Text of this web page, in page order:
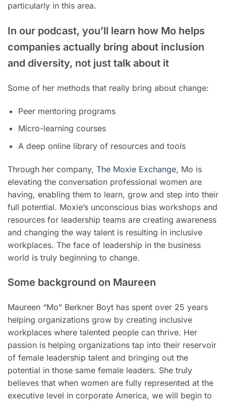
particularly in this area.
In our podcast, you’ll learn how Mo helps
companies actually bring about inclusion
and diversity, not just talk about it
Some of her methods that really bring about change:
Peer mentoring programs
Micro-learning courses
A deep online library of resources and tools
Through her company, The Moxie Exchange, Mo is
elevating the conversation professional women are
having, enabling them to learn, grow and step into their
full potential. Moxie’s unconscious bias workshops and
resources for leadership teams are creating awareness
and changing the way talent is resulting in inclusive
workplaces. The face of leadership in the business
world is truly beginning to change.
Some background on Maureen
Maureen “Mo” Berkner Boyt has spent over 25 years
helping organizations grow by creating inclusive
workplaces where talented people can thrive. Her
passion is helping organizations tap into their reservoir
of female leadership talent and bringing out the
potential in those same female leaders. She truly
believes that when women are fully represented at the
executive level in corporate America, we will begin to